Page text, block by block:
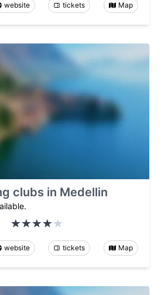
website tickets Map
clubs in Medellin
website tickets Map